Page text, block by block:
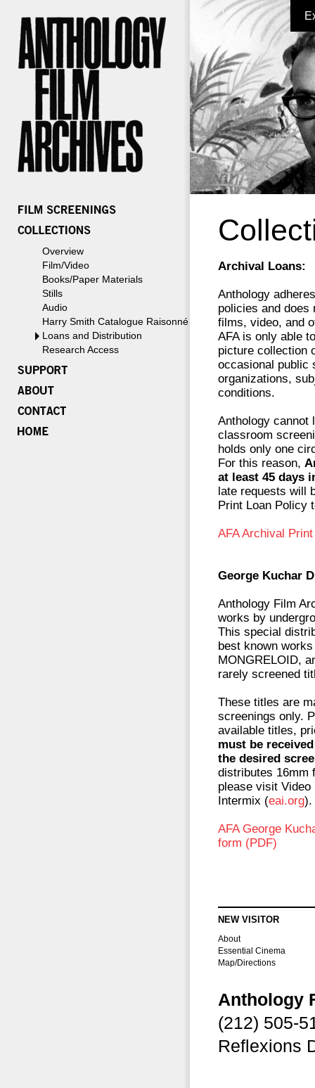
Overview
Film/Video
Books/Paper Materials
Stills
Audio
Harry Smith Catalogue Raisonné
Loans and Distribution
Research Access
Archival Loans:
Anthology
policies and does
films, video, and
AFA is only able
picture collection
occasional public
organizations,
conditions.
Anthology cannot
classroom
holds only one
For this reason,
at least 45 days
late requests will
Print Loan Policy
AFA Archival
George Kuchar
Anthology Film
works by
This special
best known
MONGRELOID,
rarely screened
These titles are
screenings only.
available titles,
must be
the desired
distributes 16mm
please visit Video
Intermix (eai.org).
AFA George
form (PDF)
NEW VISITOR
About
Essential Cinema
Map/Directions
Anthology
(212) 505-
Reflexions